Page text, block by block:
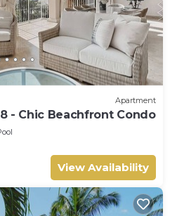
Apartment
- Chic Beachfront Condo
View Availability